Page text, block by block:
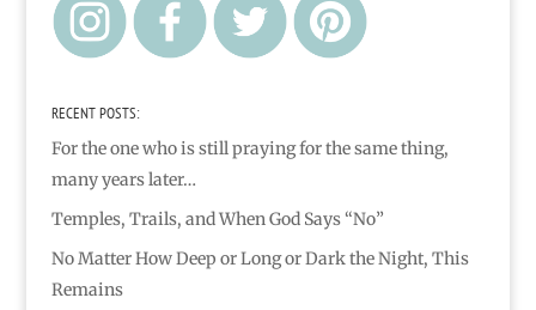
RECENT POSTS:
For the one who is still praying for the same thing,
many years later…
Temples, Trails, and When God Says “No”
No Matter How Deep or Long or Dark the Night, This
Remains